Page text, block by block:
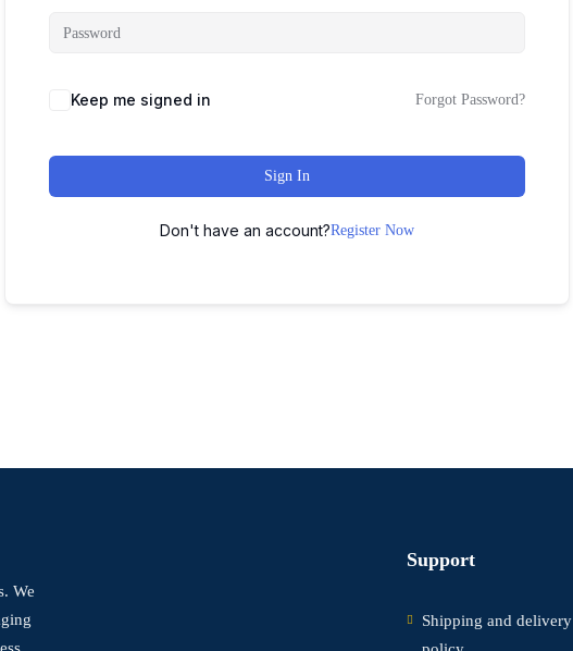
Keep me signed in Forgot Password?
Sign In
Don't have an account?Register Now
We
Support
Shipping and delivery